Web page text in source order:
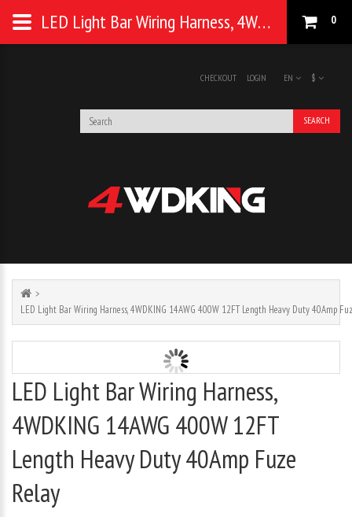
0
$
EN
CHECKOUT LOGIN
SEARCH
LED Light Bar Wiring Harness, 4WDKING 14AWG 400W 12FT Length Heavy Duty 40Amp
LED Light Bar Wiring Harness,
4WDKING 14AWG 400W 12FT
Length Heavy Duty 40Amp Fuze
Relay
LED Light Bar Wiring Harness, 4WDKING 14AWG 400W 12FT Length Heavy Duty 40Amp Fuze Relay